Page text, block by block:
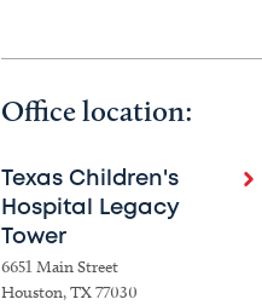
Office location:
Texas Children's
Hospital Legacy
Tower
6651 Main Street
Houston, TX 77030